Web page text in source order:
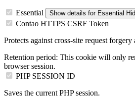
Essential Show details for Essential
Contao HTTPS CSRF Token
Protects against cross-site request forgery
Retention period: This cookie will only
browser session.
PHP SESSION ID
Saves the current PHP session.